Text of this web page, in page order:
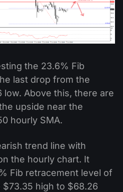
the 23.6% Fib
last drop from the
low. Above this, there are
upside near the
hourly SMA.
trend line with
the hourly chart. It
Fib retracement level of
high to $68.26